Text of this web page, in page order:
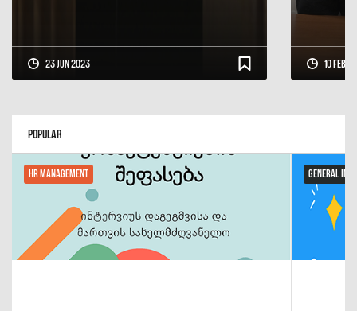
23 Jun 2023 10 Feb
Popular
HR Management General